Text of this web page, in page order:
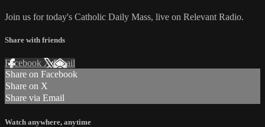
Join us for today's Catholic Daily Mass, live on Relevant Radio.
Share with friends
Facebook XEmail
Share on Facebook
Share on X
Share via Email
Watch anywhere, anytime